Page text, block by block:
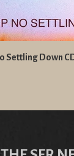
Settling Down